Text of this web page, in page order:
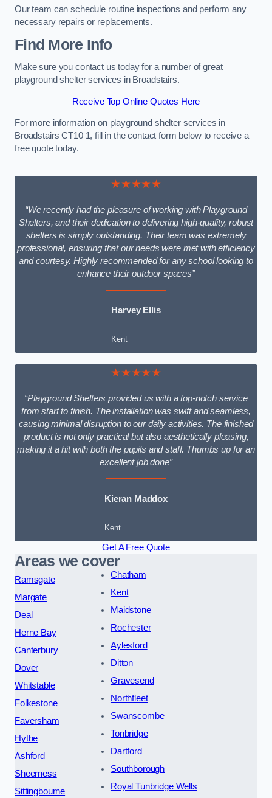
Our team can schedule routine inspections and perform any
necessary repairs or replacements.
Find More Info
Make sure you contact us today for a number of great
playground shelter services in Broadstairs.
Receive Top Online Quotes Here
For more information on playground shelter services in
Broadstairs CT10 1, fill in the contact form below to receive a
free quote today.
★★★★★
“We recently had the pleasure of working with Playground
Shelters, and their dedication to delivering high-quality, robust
shelters is simply outstanding. Their team was extremely
professional, ensuring that our needs were met with efficiency
and courtesy. Highly recommended for any school looking to
enhance their outdoor spaces”
Harvey Ellis
Kent
★★★★★
“Playground Shelters provided us with a top-notch service
from start to finish. The installation was swift and seamless,
causing minimal disruption to our daily activities. The finished
product is not only practical but also aesthetically pleasing,
making it a hit with both the pupils and staff. Thumbs up for an
excellent job done”
Kieran Maddox
Kent
Get A Free Quote
Areas we cover
Ramsgate
Margate
Deal
Herne Bay
Canterbury
Dover
Whitstable
Folkestone
Faversham
Hythe
Ashford
Sheerness
Sittingbourne
Chatham
Kent
Maidstone
Rochester
Aylesford
Ditton
Gravesend
Northfleet
Swanscombe
Tonbridge
Dartford
Southborough
Royal Tunbridge Wells